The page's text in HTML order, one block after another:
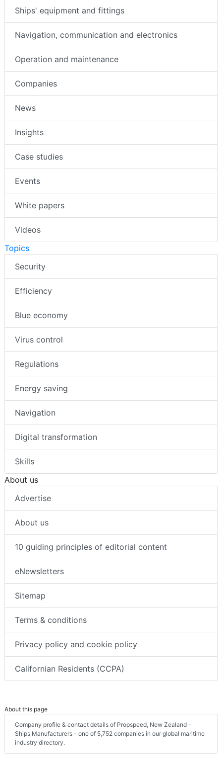
Ships' equipment and fittings
Navigation, communication and electronics
Operation and maintenance
Companies
News
Insights
Case studies
Events
White papers
Videos
Topics
Security
Efficiency
Blue economy
Virus control
Regulations
Energy saving
Navigation
Digital transformation
Skills
About us
Advertise
About us
10 guiding principles of editorial content
eNewsletters
Sitemap
Terms & conditions
Privacy policy and cookie policy
Californian Residents (CCPA)
About this page
Company profile & contact details of Propspeed, New Zealand -
Ships Manufacturers - one of 5,752 companies in our global maritime
industry directory.